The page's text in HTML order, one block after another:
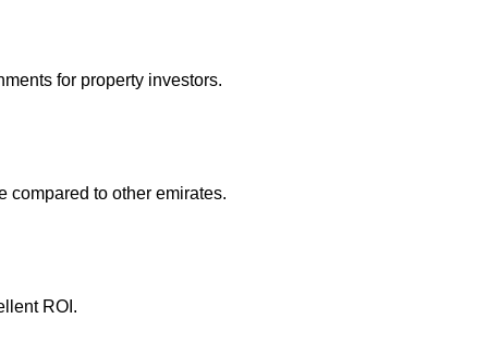
for property investors.
compared to other emirates.
ROI.